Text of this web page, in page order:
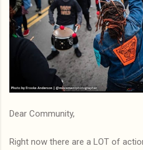
Dear Community,
Right now there are a LOT of